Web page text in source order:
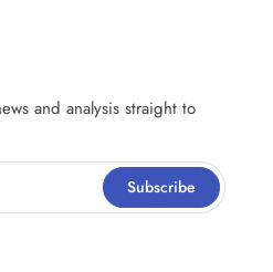
and analysis straight to
Subscribe